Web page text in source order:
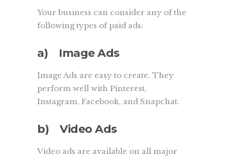
Your business can consider any of the
following types of paid ads:
a) Image Ads
Image Ads are easy to create. They
perform well with Pinterest,
Instagram, Facebook, and Snapchat.
b) Video Ads
Video ads are available on all major